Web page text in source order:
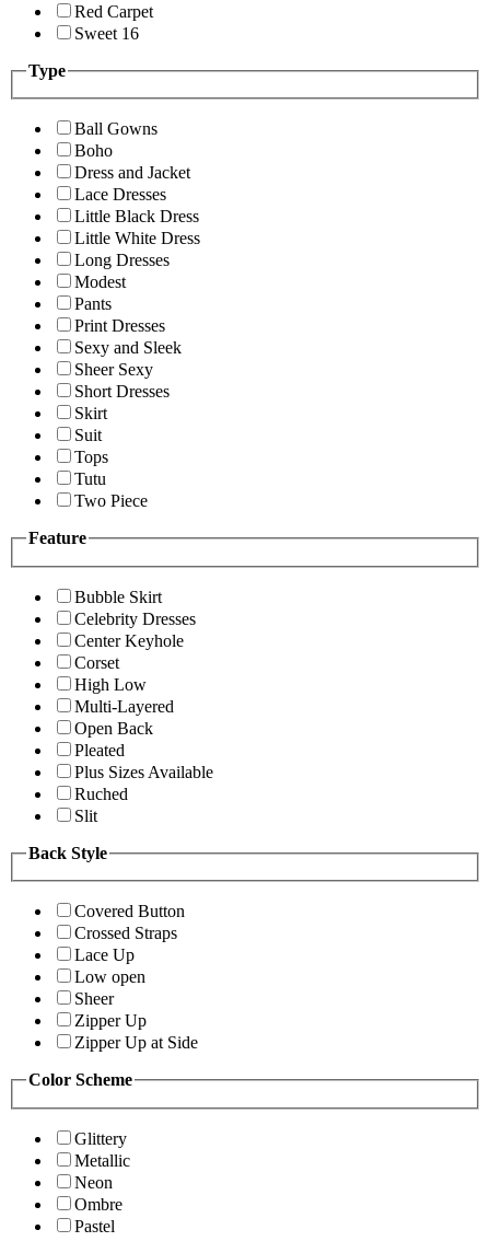
Red Carpet
Sweet 16
Type
Ball Gowns
Boho
Dress and Jacket
Lace Dresses
Little Black Dress
Little White Dress
Long Dresses
Modest
Pants
Print Dresses
Sexy and Sleek
Sheer Sexy
Short Dresses
Skirt
Suit
Tops
Tutu
Two Piece
Feature
Bubble Skirt
Celebrity Dresses
Center Keyhole
Corset
High Low
Multi-Layered
Open Back
Pleated
Plus Sizes Available
Ruched
Slit
Back Style
Covered Button
Crossed Straps
Lace Up
Low open
Sheer
Zipper Up
Zipper Up at Side
Color Scheme
Glittery
Metallic
Neon
Ombre
Pastel